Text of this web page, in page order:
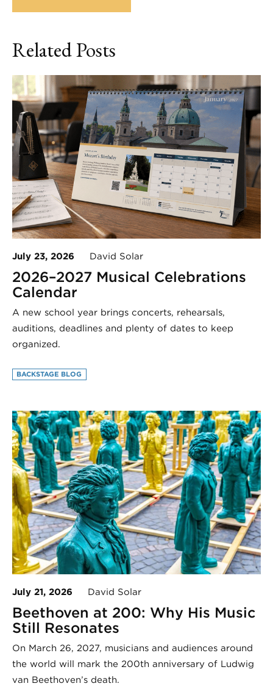
Related Posts
July 23, 2026 David Solar
2026–2027 Musical Celebrations
Calendar
A new school year brings concerts, rehearsals,
auditions, deadlines and plenty of dates to keep
organized.
BACKSTAGE BLOG
July 21, 2026 David Solar
Beethoven at 200: Why His Music
Still Resonates
On March 26, 2027, musicians and audiences around
the world will mark the 200th anniversary of Ludwig
van Beethoven’s death.